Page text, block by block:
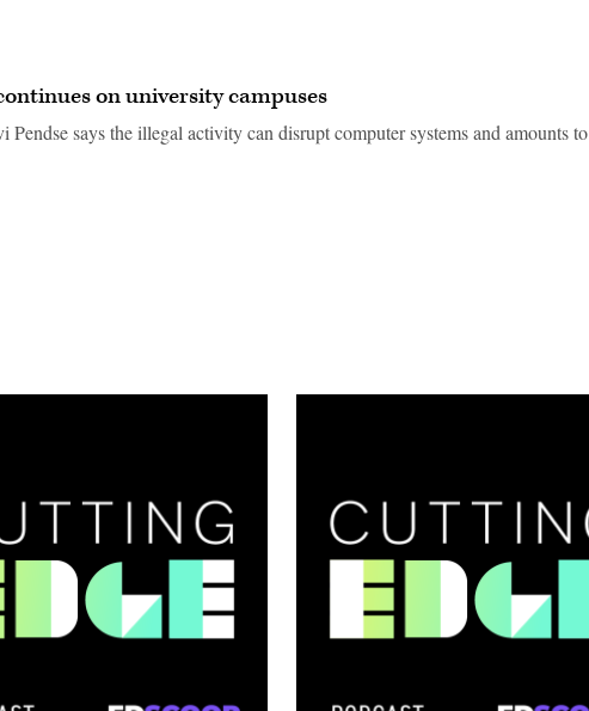
on university campuses
says the illegal activity can disrupt computer systems and amounts to